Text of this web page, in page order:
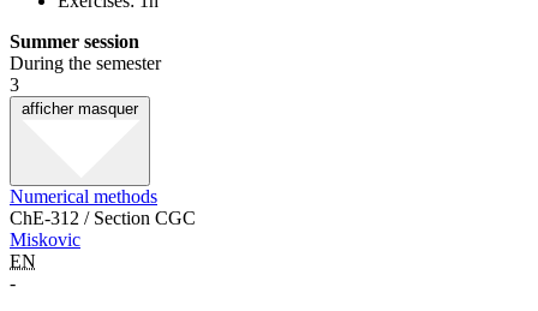
Summer session
During the semester
3
afficher masquer
Numerical methods
ChE-312 / Section CGC
Miskovic
EN
-